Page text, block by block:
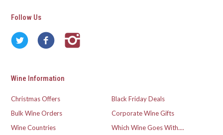
Follow Us
Wine Information
Christmas Offers
Black Friday Deals
Bulk Wine Orders
Corporate Wine Gifts
Wine Countries
Which Wine Goes With....